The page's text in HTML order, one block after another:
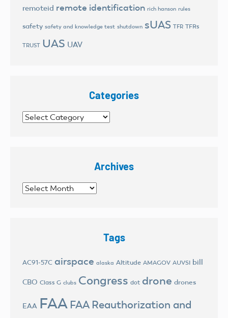
remoteid remote identification rich hanson rules
safety safety and knowledge test shutdown sUAS TFR TFRs
TRUST UAS UAV
Categories
Categories
Archives
Archives
Tags
AC91-57C airspace alaska Altitude AMAGOV AUVSI bill
CBO Class G clubs Congress dot drone drones
EAA FAA FAA Reauthorization and